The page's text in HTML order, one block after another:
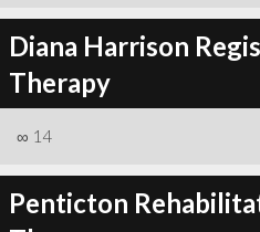
Diana Harrison
Therapy
∞ 14
Penticton